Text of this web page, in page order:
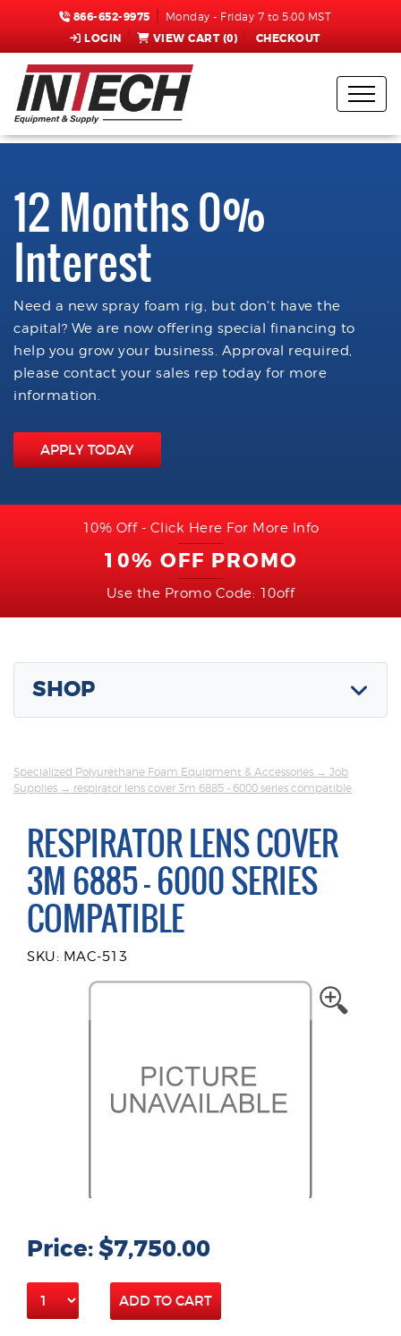
866-652-9975 Monday - Friday 7 to 5:00 MST
LOGIN VIEW CART (0) CHECKOUT
12 Months 0%
Interest
Need a new spray foam rig, but don't have the
capital? We are now offering special financing to
help you grow your business. Approval required,
please contact your sales rep today for more
information.
APPLY TODAY
10% Off - Click Here For More Info
10% OFF PROMO
Use the Promo Code: 10off
SHOP
Specialized Polyurethane Foam Equipment & Accessories → Job
Supplies → respirator lens cover 3m 6885 - 6000 series compatible
RESPIRATOR LENS COVER
3M 6885 - 6000 SERIES
COMPATIBLE
SKU: MAC-513
Price: $7,750.00
ADD TO CART